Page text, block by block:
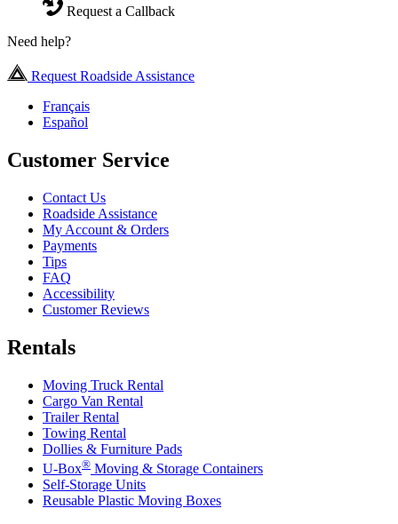
Request a Callback
Need help?
Request Roadside Assistance
Français
Español
Customer Service
Contact Us
Roadside Assistance
My Account & Orders
Payments
Tips
FAQ
Accessibility
Customer Reviews
Rentals
Moving Truck Rental
Cargo Van Rental
Trailer Rental
Towing Rental
Dollies & Furniture Pads
U-Box® Moving & Storage Containers
Self-Storage Units
Reusable Plastic Moving Boxes